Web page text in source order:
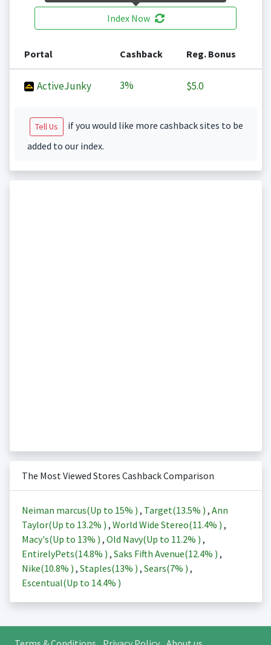
Index Now
Portal Cashback Reg. Bonus
ActiveJunky 3% $5.0
Tell Us
if you would like more cashback sites to be
added to our index.
The Most Viewed Stores Cashback Comparison
Neiman marcus(Up to 15% ) , Target(13.5% ) , Ann
Taylor(Up to 13.2% ) , World Wide Stereo(11.4% ) ,
Macy's(Up to 13% ) , Old Navy(Up to 11.2% ) ,
EntirelyPets(14.8% ) , Saks Fifth Avenue(12.4% ) ,
Nike(10.8% ) , Staples(13% ) , Sears(7% ) ,
Escentual(Up to 14.4% )